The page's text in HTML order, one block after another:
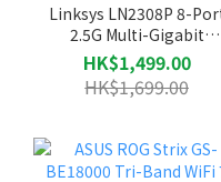
Linksys LN2308P 8-
2.5G Multi-Gigabit
Unmanaged PoE++
Switches
HK$1,499.00
HK$1,699.00